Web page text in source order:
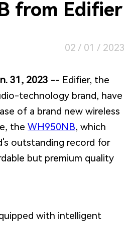
from Edifier
02 / 01 / 2023
31, 2023 -- Edifier, the
technology brand, have
of a brand new wireless
theWH950NB, which
outstanding record for
but premium quality
with intelligent